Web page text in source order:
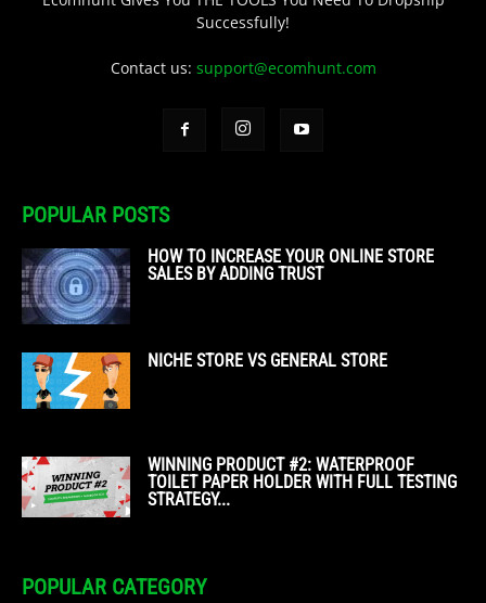
Successfully!
Contact us: support@ecomhunt.com
POPULAR POSTS
HOW TO INCREASE YOUR ONLINE STORE
SALES BY ADDING TRUST
NICHE STORE VS GENERAL STORE
WINNING PRODUCT #2: WATERPROOF
TOILET PAPER HOLDER WITH FULL TESTING
STRATEGY...
POPULAR CATEGORY